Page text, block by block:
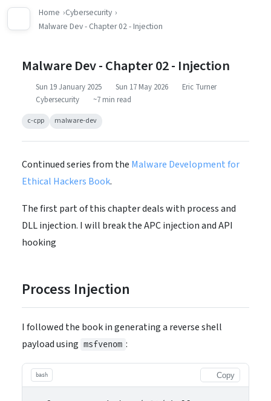
Home Cybersecurity
Malware Dev - Chapter 02 - Injection
Malware Dev - Chapter 02 - Injection
Sun 19 January 2025 Sun 17 May 2026
Eric Turner
Cybersecurity
~7 min read
c-cpp malware-dev
Continued series from the Malware Development for
Ethical Hackers Book.
The first part of this chapter deals with process and
DLL injection. I will break the APC injection and API
hooking
Process Injection
I followed the book in generating a reverse shell
payload using msfvenom :
bash Copy